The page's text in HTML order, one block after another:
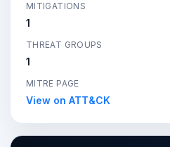
MITIGATIONS
1
THREAT GROUPS
1
MITRE PAGE
View on ATT&CK